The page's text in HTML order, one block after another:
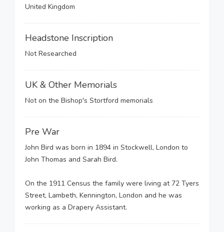
United Kingdom
Headstone Inscription
Not Researched
UK & Other Memorials
Not on the Bishop's Stortford memorials
Pre War
John Bird was born in 1894 in Stockwell, London to
John Thomas and Sarah Bird.
On the 1911 Census the family were living at 72 Tyers
Street, Lambeth, Kennington, London and he was
working as a Drapery Assistant.